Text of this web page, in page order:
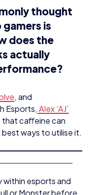
thought
is
does the
actually
, and
Esports, Alex ‘AJ’
caffeine can
best ways to utilise it.
within esports and
or Monster before